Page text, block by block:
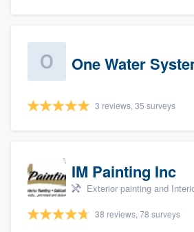
One Water
3 reviews, 35 surveys
IM Painting Inc
Exterior painting and
38 reviews, 78 surveys